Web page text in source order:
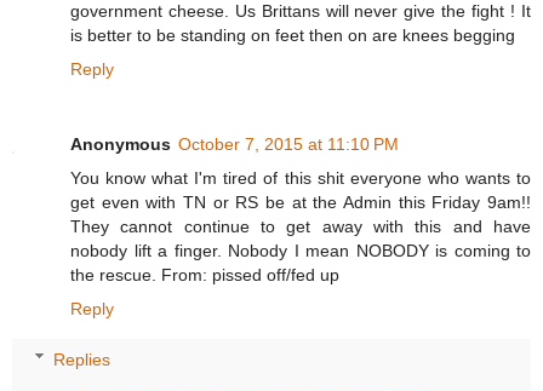
government cheese. Us Brittans will never give the fight ! It
is better to be standing on feet then on are knees begging
Reply
Anonymous October 7, 2015 at 11:10 PM
You know what I'm tired of this shit everyone who wants to
get even with TN or RS be at the Admin this Friday 9am!!
They cannot continue to get away with this and have
nobody lift a finger. Nobody I mean NOBODY is coming to
the rescue. From: pissed off/fed up
Reply
Replies